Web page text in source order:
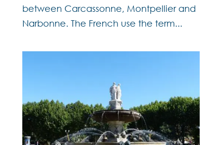
between Carcassonne, Montpellier and
Narbonne. The French use the term...